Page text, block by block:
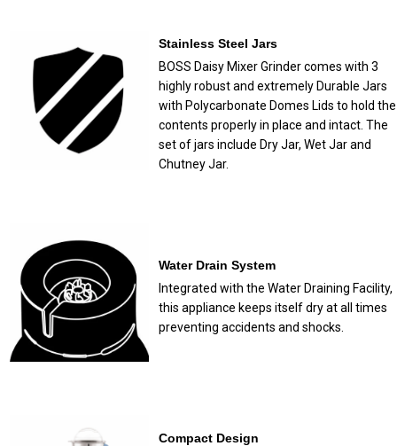
Stainless Steel Jars
BOSS Daisy Mixer Grinder comes with 3
highly robust and extremely Durable Jars
with Polycarbonate Domes Lids to hold the
contents properly in place and intact. The
set of jars include Dry Jar, Wet Jar and
Chutney Jar.
Water Drain System
Integrated with the Water Draining Facility,
this appliance keeps itself dry at all times
preventing accidents and shocks.
Compact Design